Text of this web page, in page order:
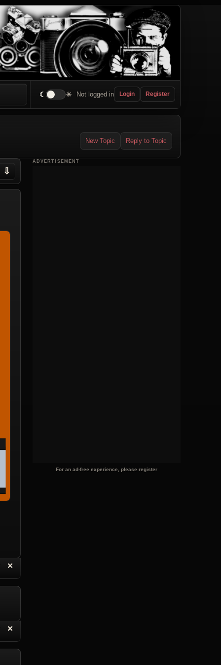
☾ ☀ Not logged in Login Register
New Topic Reply to Topic
⇩
with Quote
✕
Delete Topic
with Quote
✕
Delete Reply
ADVERTISEMENT
For an ad-free experience, please register